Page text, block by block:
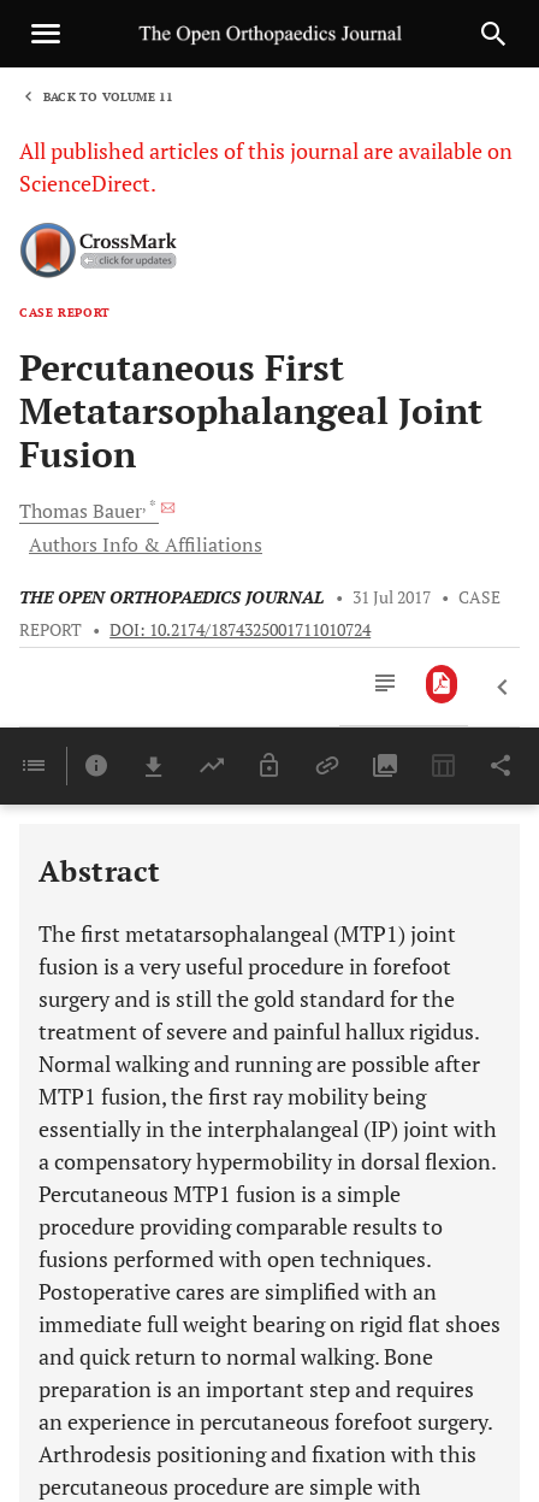
BACK TO VOLUME 11
All published articles of this journal are available on
ScienceDirect.
CASE REPORT
Percutaneous First
Metatarsophalangeal Joint
Fusion
Thomas Bauer, *
Authors Info & Affiliations
THE OPEN ORTHOPAEDICS JOURNAL • 31 Jul 2017 • CASE
REPORT • DOI: 10.2174/1874325001711010724
Last 6 Months 11,803
Abstract
The first metatarsophalangeal (MTP1) joint
fusion is a very useful procedure in forefoot
surgery and is still the gold standard for the
treatment of severe and painful hallux rigidus.
Normal walking and running are possible after
MTP1 fusion, the first ray mobility being
essentially in the interphalangeal (IP) joint with
a compensatory hypermobility in dorsal flexion.
Percutaneous MTP1 fusion is a simple
procedure providing comparable results to
fusions performed with open techniques.
Postoperative cares are simplified with an
immediate full weight bearing on rigid flat shoes
and quick return to normal walking. Bone
preparation is an important step and requires
an experience in percutaneous forefoot surgery.
Arthrodesis positioning and fixation with this
percutaneous procedure are simple with